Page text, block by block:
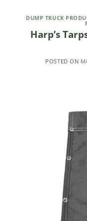
DUMP TRUCK
Harp’s
POSTED ON